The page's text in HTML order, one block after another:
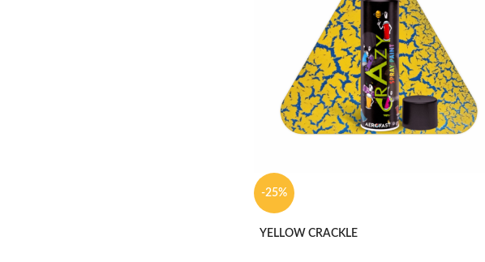
-25%
YELLOW CRACKLE